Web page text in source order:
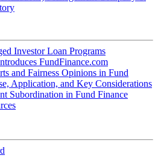
Investor Loan Programs
FundFinance.com
and Fairness Opinions in Fund
Application, and Key Considerations
Subordination in Fund Finance